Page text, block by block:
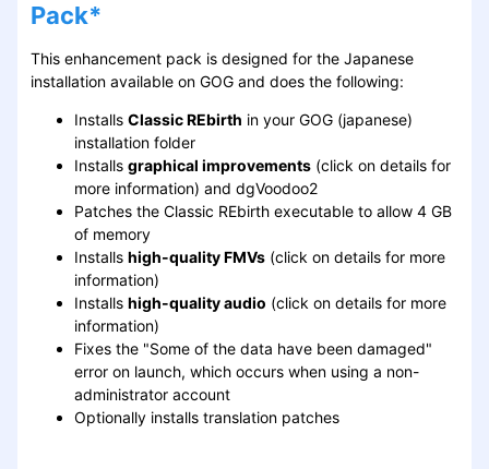
Pack*
This enhancement pack is designed for the Japanese
installation available on GOG and does the following:
Installs Classic REbirth in your GOG (japanese)
installation folder
Installs graphical improvements (click on details for
more information) and dgVoodoo2
Patches the Classic REbirth executable to allow 4 GB
of memory
Installs high-quality FMVs (click on details for more
information)
Installs high-quality audio (click on details for more
information)
Fixes the "Some of the data have been damaged"
error on launch, which occurs when using a non-
administrator account
Optionally installs translation patches